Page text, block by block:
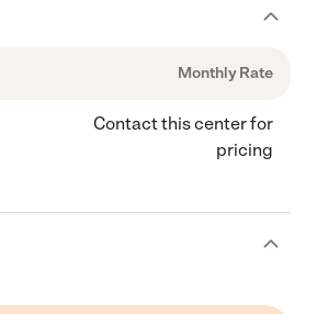
Monthly Rate
Contact this center for
pricing